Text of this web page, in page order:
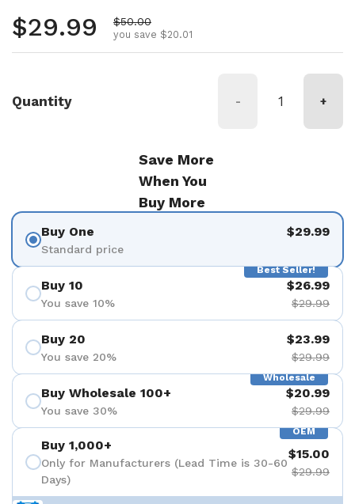
Regular price
$29.99 Sale price
$50.00
you save $20.01
Quantity - +
Save More
When You
Buy More
Buy One
Standard price
$29.99
Best Seller!
Buy 10
You save 10%
$26.99
$29.99
Buy 20
You save 20%
$23.99
$29.99
Wholesale
Buy Wholesale 100+
You save 30%
$20.99
$29.99
OEM
Buy 1,000+
Only for Manufacturers (Lead Time is 30-60
Days)
$15.00
$29.99